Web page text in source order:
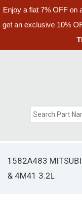
Enjoy a flat 7% OFF on
get an exclusive 10%
1582A483
& 4M41 3.2L